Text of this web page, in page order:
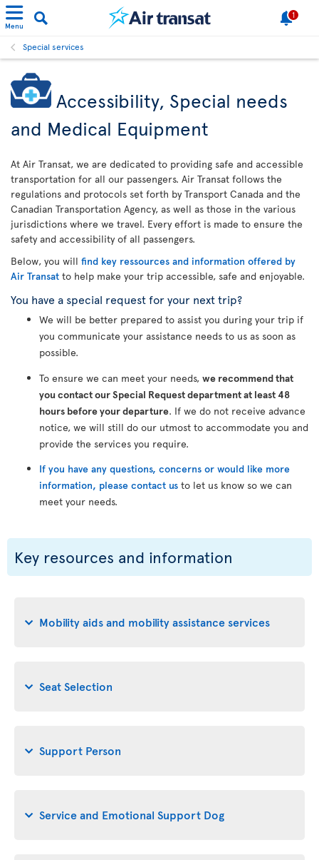
Menu
1
Special services
Accessibility, Special needs
and Medical Equipment
At Air Transat, we are dedicated to providing safe and accessible
transportation for all our passengers. Air Transat follows the
regulations and protocols set forth by Transport Canada and the
Canadian Transportation Agency, as well as those in the various
jurisdictions where we travel. Every effort is made to ensure the
safety and accessibility of all passengers.
Below, you will find key ressources and information offered by
Air Transat to help make your trip accessible, safe and enjoyable.
You have a special request for your next trip?
We will be better prepared to assist you during your trip if
you communicate your assistance needs to us as soon as
possible.
To ensure we can meet your needs, we recommend that
you contact our Special Request department at least 48
hours before your departure. If we do not receive advance
notice, we will still do our utmost to accommodate you and
provide the services you require.
If you have any questions, concerns or would like more
information, please contact us to let us know so we can
meet your needs.
Key resources and information
Mobility aids and mobility assistance services
Seat Selection
Support Person
Service and Emotional Support Dog